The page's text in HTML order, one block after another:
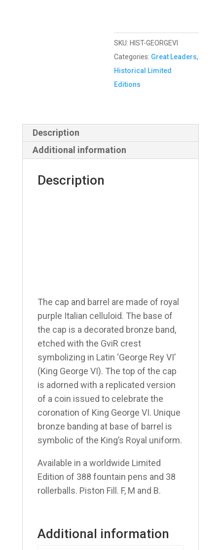
SKU: HIST-GEORGEVI
Categories: Great Leaders,
Historical Limited
Editions
Description
Additional information
Description
The cap and barrel are made of royal
purple Italian celluloid. The base of
the cap is a decorated bronze band,
etched with the GviR crest
symbolizing in Latin ‘George Rey VI’
(King George VI). The top of the cap
is adorned with a replicated version
of a coin issued to celebrate the
coronation of King George VI. Unique
bronze banding at base of barrel is
symbolic of the King’s Royal uniform.
Available in a worldwide Limited
Edition of 388 fountain pens and 38
rollerballs. Piston Fill. F, M and B.
Additional information